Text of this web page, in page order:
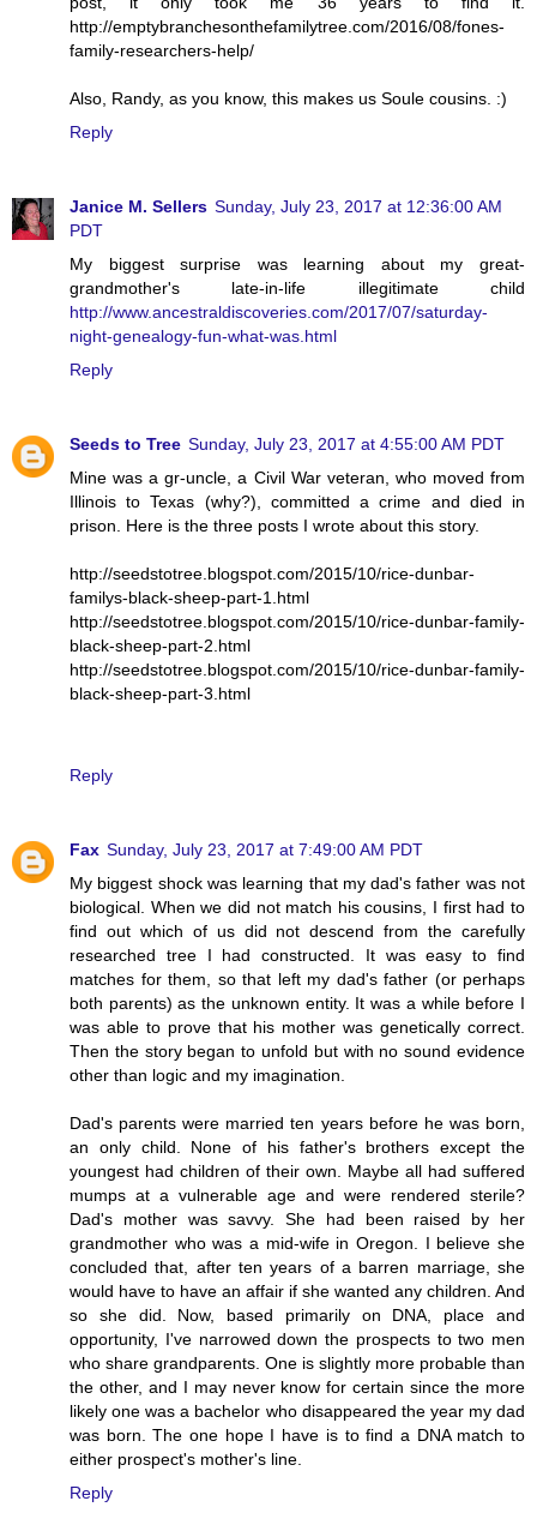
http://emptybranchesonthefamilytree.com/2016/08/fones-
family-researchers-help/
Also, Randy, as you know, this makes us Soule cousins. :)
Reply
Janice M. Sellers Sunday, July 23, 2017 at 12:36:00 AM
PDT
My biggest surprise was learning about my great-
grandmother's late-in-life illegitimate child
http://www.ancestraldiscoveries.com/2017/07/saturday-
night-genealogy-fun-what-was.html
Reply
Seeds to Tree Sunday, July 23, 2017 at 4:55:00 AM PDT
Mine was a gr-uncle, a Civil War veteran, who moved from
Illinois to Texas (why?), committed a crime and died in
prison. Here is the three posts I wrote about this story.
http://seedstotree.blogspot.com/2015/10/rice-dunbar-
familys-black-sheep-part-1.html
http://seedstotree.blogspot.com/2015/10/rice-dunbar-family-
black-sheep-part-2.html
http://seedstotree.blogspot.com/2015/10/rice-dunbar-family-
black-sheep-part-3.html
Reply
Fax Sunday, July 23, 2017 at 7:49:00 AM PDT
My biggest shock was learning that my dad's father was not
biological. When we did not match his cousins, I first had to
find out which of us did not descend from the carefully
researched tree I had constructed. It was easy to find
matches for them, so that left my dad's father (or perhaps
both parents) as the unknown entity. It was a while before I
was able to prove that his mother was genetically correct.
Then the story began to unfold but with no sound evidence
other than logic and my imagination.
Dad's parents were married ten years before he was born,
an only child. None of his father's brothers except the
youngest had children of their own. Maybe all had suffered
mumps at a vulnerable age and were rendered sterile?
Dad's mother was savvy. She had been raised by her
grandmother who was a mid-wife in Oregon. I believe she
concluded that, after ten years of a barren marriage, she
would have to have an affair if she wanted any children. And
so she did. Now, based primarily on DNA, place and
opportunity, I've narrowed down the prospects to two men
who share grandparents. One is slightly more probable than
the other, and I may never know for certain since the more
likely one was a bachelor who disappeared the year my dad
was born. The one hope I have is to find a DNA match to
either prospect's mother's line.
Reply